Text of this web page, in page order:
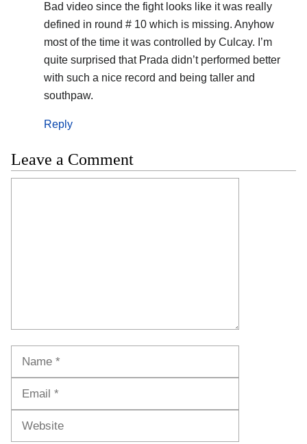
Bad video since the fight looks like it was really
defined in round # 10 which is missing. Anyhow
most of the time it was controlled by Culcay. I’m
quite surprised that Prada didn’t performed better
with such a nice record and being taller and
southpaw.
Reply
Leave a Comment